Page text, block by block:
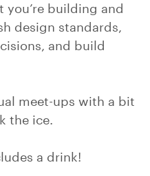
you’re building and
design standards,
and build
meet-ups with a bit
the ice.
a drink!